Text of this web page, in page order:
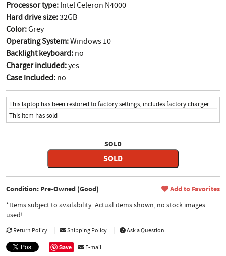
Processor type: Intel Celeron N4000
Hard drive size:32GB
Color:Grey
Operating System:Windows 10
Backlight keyboard: no
Charger included:yes
Case included: no
This laptop has been restored to factory settings, includes factory charger.
This Item has sold
SOLD
SOLD
Condition: Pre-Owned (Good) Add to Favorites
*Items subject to availability. Actual items shown, no stock images
used!
Return Policy Shipping Policy Ask a Question
Save E-mail